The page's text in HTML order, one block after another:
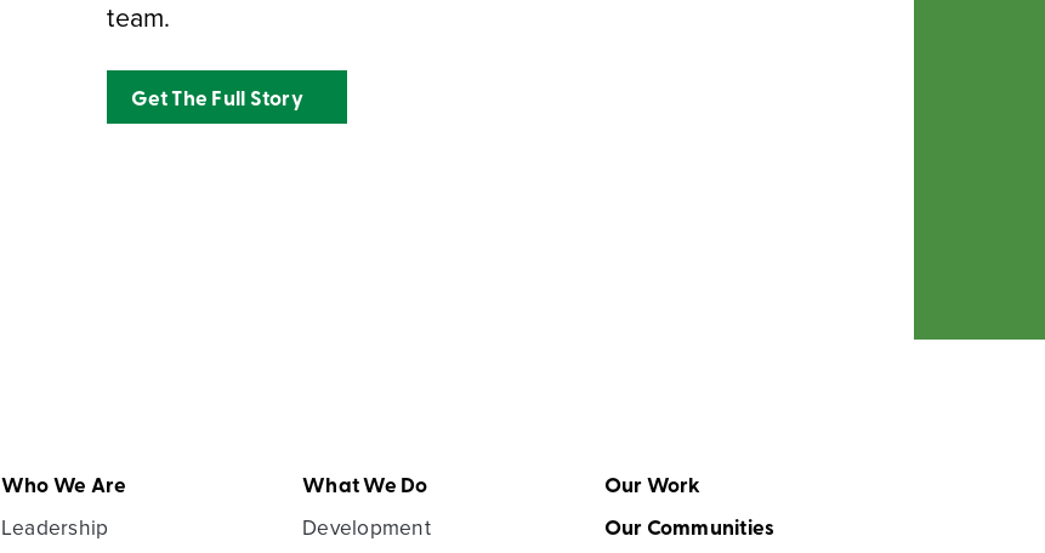
team.
Get The Full Story
Who We Are
Leadership
What We Do
Development
Our Work
Our Communities